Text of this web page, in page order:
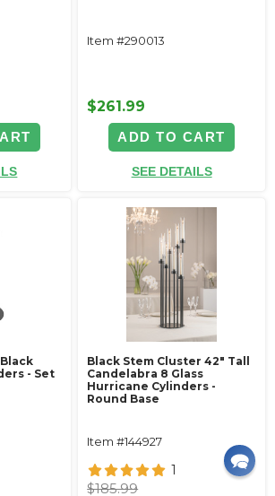
Item #290013
$261.99
ADD TO CART
SEE DETAILS
- Set
Black Stem Cluster 42" Tall
Candelabra 8 Glass
Hurricane Cylinders -
Round Base
Item #144927
1
$185.99